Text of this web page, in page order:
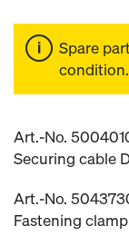
Spare
condition.
Art.-No.
Securing cable
Art.-No.
Fastening